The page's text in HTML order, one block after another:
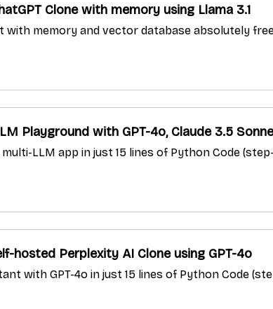
Clone with memory using Llama 3.1
with memory and vector database absolutely
Playground with GPT-4o, Claude 3.5
LLM app in just 15 lines of Python Code
hosted Perplexity AI Clone using GPT-4o
with GPT-4o in just 15 lines of Python Code